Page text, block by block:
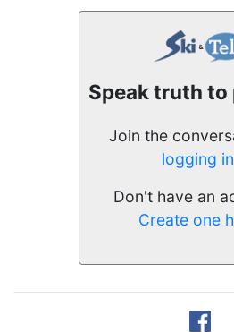
Speak truth to
Join the
logging in
Don't have an
Create one